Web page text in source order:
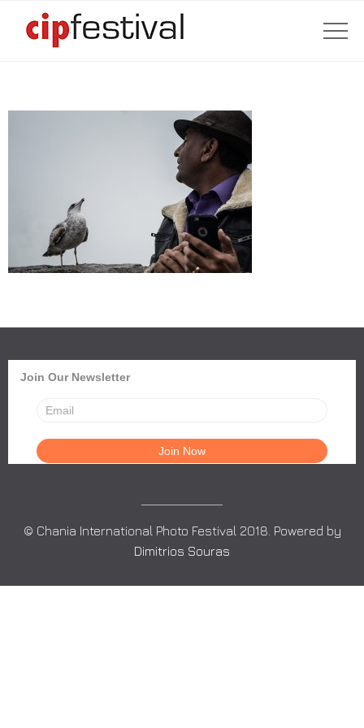
Join Our Newsletter
© Chania International Photo Festival 2018. Powered by
Dimitrios Souras